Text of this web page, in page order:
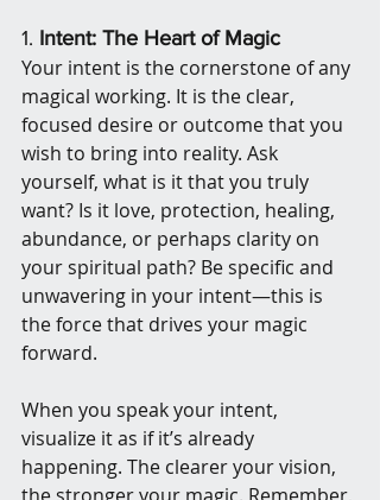
1. Intent: The Heart of Magic
Your intent is the cornerstone of any
magical working. It is the clear,
focused desire or outcome that you
wish to bring into reality. Ask
yourself, what is it that you truly
want? Is it love, protection, healing,
abundance, or perhaps clarity on
your spiritual path? Be specific and
unwavering in your intent—this is
the force that drives your magic
forward.
When you speak your intent,
visualize it as if it’s already
happening. The clearer your vision,